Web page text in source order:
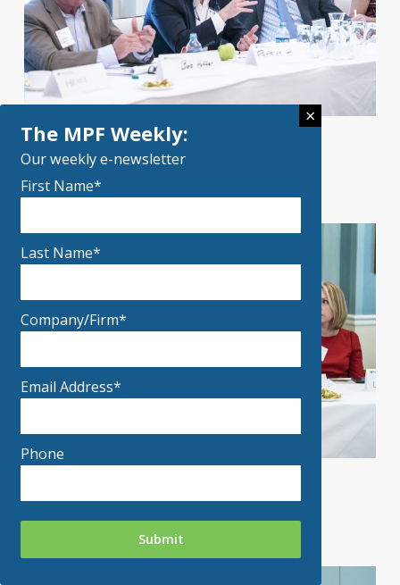
MPF 2019 Photo 6
MPF 2019 Photo 11
The MPF Weekly:
Our weekly e-newsletter
First Name*
Last Name*
Company/Firm*
Email Address*
Phone
×